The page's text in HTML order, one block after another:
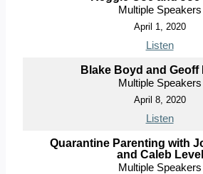
Multiple Speakers
April 1, 2020
Listen
Blake Boyd and Geoff
Multiple Speakers
April 8, 2020
Listen
Quarantine Parenting with
and Caleb Levell
Multiple Speakers